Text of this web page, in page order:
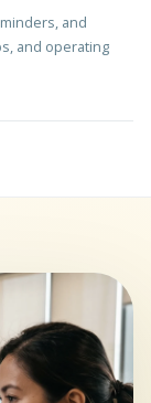
and
and operating